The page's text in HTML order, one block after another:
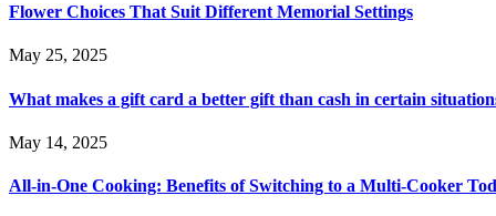
Flower Choices That Suit Different Memorial Settings
May 25, 2025
What makes a gift card a better gift than cash in certain
May 14, 2025
All-in-One Cooking: Benefits of Switching to a Multi-Cooker